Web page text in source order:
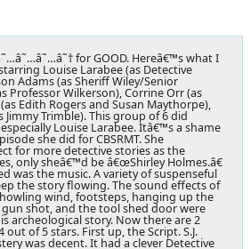
for GOOD. Hereâ€™s what I
Louise Larabee (as Detective
Adams (as Sheriff Wiley/Senior
Professor Wilkerson), Corrine Orr (as
Edith Rogers and Susan Maythorpe),
Trimble). This group of 6 did
Louise Larabee. Itâ€™s a shame
she did for CBSRMT. She
for more detective stories as the
only sheâ€™d be â€œShirley Holmes.â€
was the music. A variety of suspenseful
the story flowing. The sound effects of
wind, footsteps, hanging up the
shot, and the tool shed door were
archeological story. Now there are 2
out of 5 stars. First up, the Script. S.J.
was decent. It had a clever Detective